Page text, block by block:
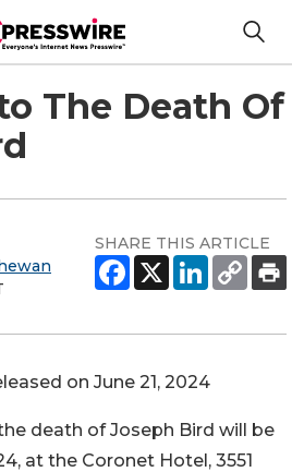
The Death Of
SHARE THIS ARTICLE
on June 21, 2024
death of Joseph Bird will be
at the Coronet Hotel, 3551